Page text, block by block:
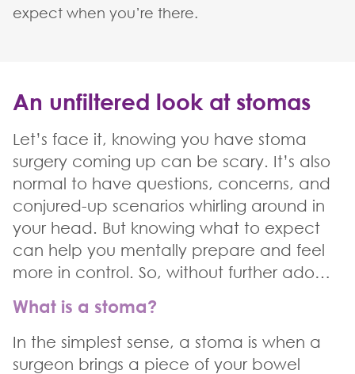
expect when you’re there.
An unfiltered look at stomas
Let’s face it, knowing you have stoma
surgery coming up can be scary. It’s also
normal to have questions, concerns, and
conjured-up scenarios whirling around in
your head. But knowing what to expect
can help you mentally prepare and feel
more in control. So, without further ado…
What is a stoma?
In the simplest sense, a stoma is when a
surgeon brings a piece of your bowel